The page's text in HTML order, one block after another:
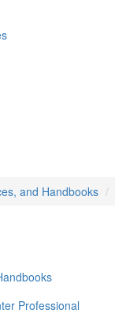
and Handbooks
Professional